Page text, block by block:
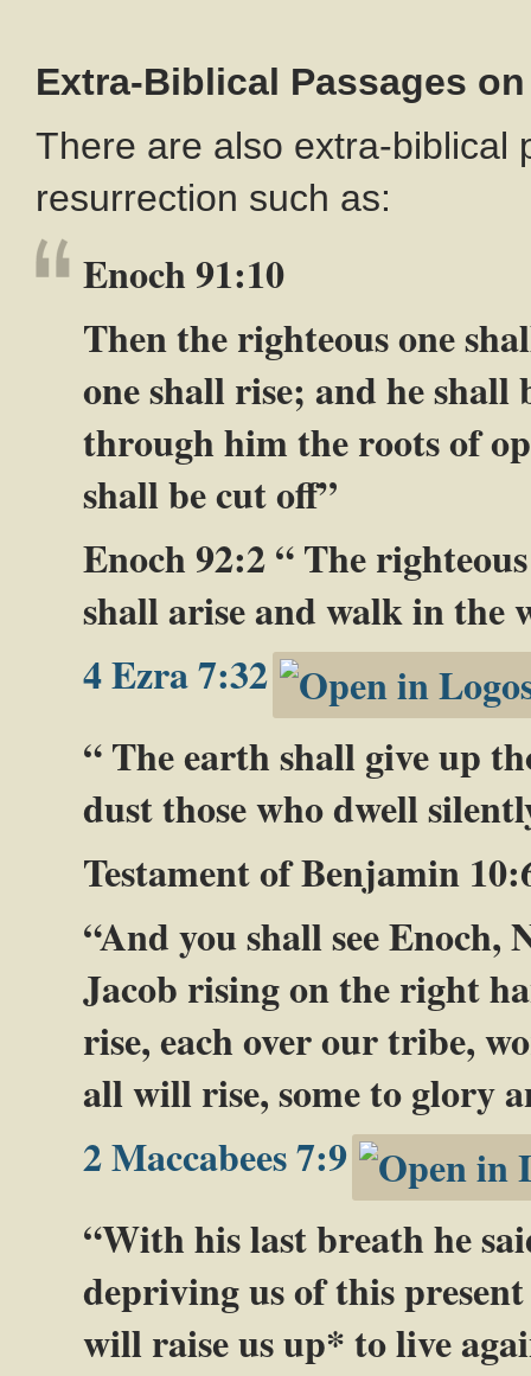
Extra-Biblical Passages
There are also extra-biblical
resurrection such as:
Enoch 91:10
Then the righteous one
one shall rise; and he
through him the roots of
shall be cut off”
Enoch 92:2 “ The
shall arise and walk in the
4 Ezra 7:32
“ The earth shall give up
dust those who dwell
Testament of Benjamin
“And you shall see Enoch,
Jacob rising on the right
rise, each over our tribe,
all will rise, some to glory
2 Maccabees 7:9
“With his last breath he
depriving us of this
will raise us up* to live